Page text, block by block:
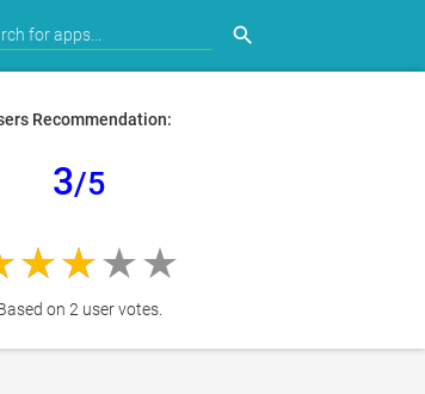
search
Recommendation:
3/5
on 2 user votes.